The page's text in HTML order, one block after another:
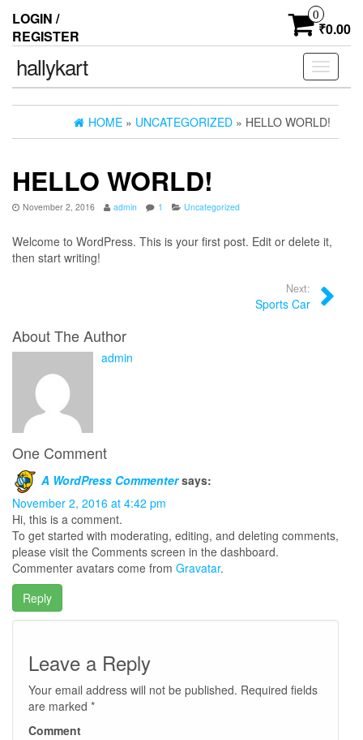
LOGIN /
REGISTER
0
₹0.00
Toggle
hallykart
HOME » UNCATEGORIZED » HELLO WORLD!
HELLO WORLD!
November 2, 2016 admin 1 Uncategorized
Welcome to WordPress. This is your first post. Edit or delete it,
then start writing!
Next:
Sports Car
About The Author
admin
One Comment
A WordPress Commenter says:
November 2, 2016 at 4:42 pm
Hi, this is a comment.
To get started with moderating, editing, and deleting comments,
please visit the Comments screen in the dashboard.
Commenter avatars come from Gravatar.
Reply
Leave a Reply
Your email address will not be published. Required fields
are marked *
Comment